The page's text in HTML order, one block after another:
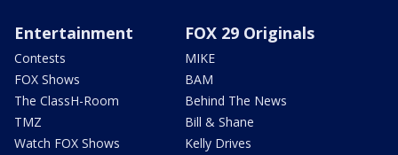
Entertainment
Contests
FOX Shows
The ClassH-Room
TMZ
Watch FOX Shows
FOX 29 Originals
MIKE
BAM
Behind The News
Bill & Shane
Kelly Drives